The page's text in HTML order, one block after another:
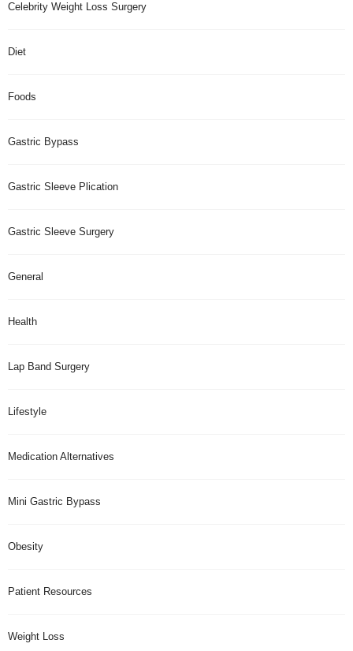
Celebrity Weight Loss Surgery
Diet
Foods
Gastric Bypass
Gastric Sleeve Plication
Gastric Sleeve Surgery
General
Health
Lap Band Surgery
Lifestyle
Medication Alternatives
Mini Gastric Bypass
Obesity
Patient Resources
Weight Loss